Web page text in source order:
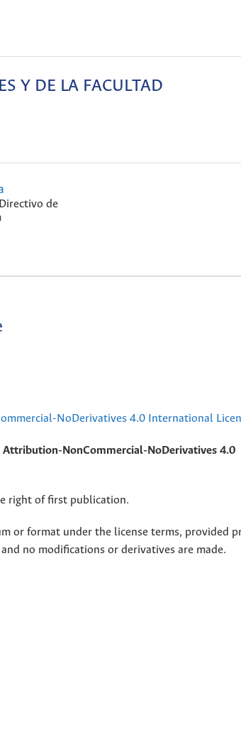
Y DE LA FACULTAD
de
NoDerivatives 4.0 International
Attribution-NonCommercial-NoDerivatives 4.0
right of first publication.
or format under the license terms, provided
no modifications or derivatives are made.